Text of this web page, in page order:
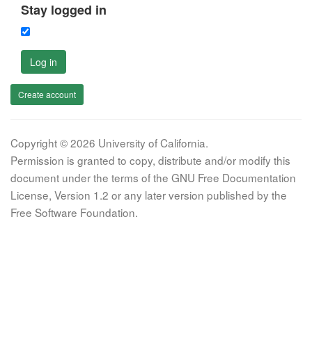
Stay logged in
Log in
Create account
Copyright © 2026 University of California.
Permission is granted to copy, distribute and/or modify this
document under the terms of the GNU Free Documentation
License, Version 1.2 or any later version published by the
Free Software Foundation.